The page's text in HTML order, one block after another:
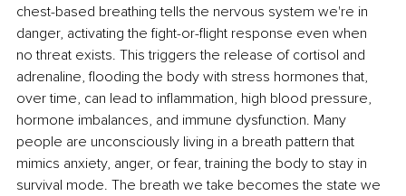
chest-based breathing tells the nervous system we're in
danger, activating the ﬁght-or-ﬂight response even when
no threat exists. This triggers the release of cortisol and
adrenaline, ﬂooding the body with stress hormones that,
over time, can lead to inﬂammation, high blood pressure,
hormone imbalances, and immune dysfunction. Many
people are unconsciously living in a breath pattern that
mimics anxiety, anger, or fear, training the body to stay in
survival mode. The breath we take becomes the state we